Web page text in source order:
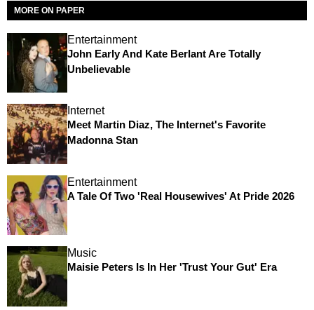
MORE ON PAPER
Entertainment
John Early And Kate Berlant Are Totally
Unbelievable
Internet
Meet Martin Diaz, The Internet's Favorite
Madonna Stan
Entertainment
A Tale Of Two 'Real Housewives' At Pride 2026
Music
Maisie Peters Is In Her 'Trust Your Gut' Era